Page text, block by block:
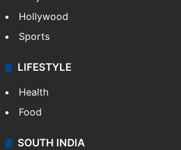
Hollywood
Sports
LIFESTYLE
Health
Food
SOUTH INDIA